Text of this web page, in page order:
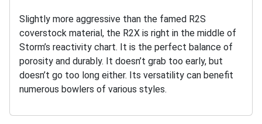
Slightly more aggressive than the famed R2S
coverstock material, the R2X is right in the middle of
Storm’s reactivity chart. It is the perfect balance of
porosity and durably. It doesn’t grab too early, but
doesn’t go too long either. Its versatility can benefit
numerous bowlers of various styles.